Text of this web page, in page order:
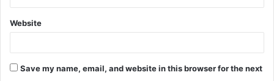
Website
Save my name, email, and website in this browser for the next